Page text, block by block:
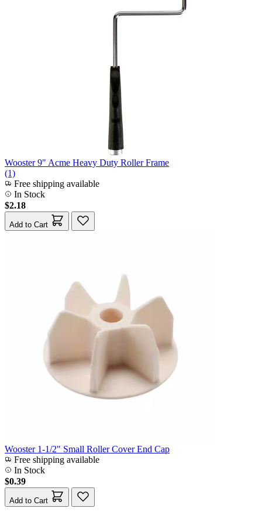
Wooster 9" Acme Heavy Duty Roller Frame
(1)
Free shipping available
In Stock
$2.18
Add to Cart
Wooster 1-1/2" Small Roller Cover End Cap
Free shipping available
In Stock
$0.39
Add to Cart